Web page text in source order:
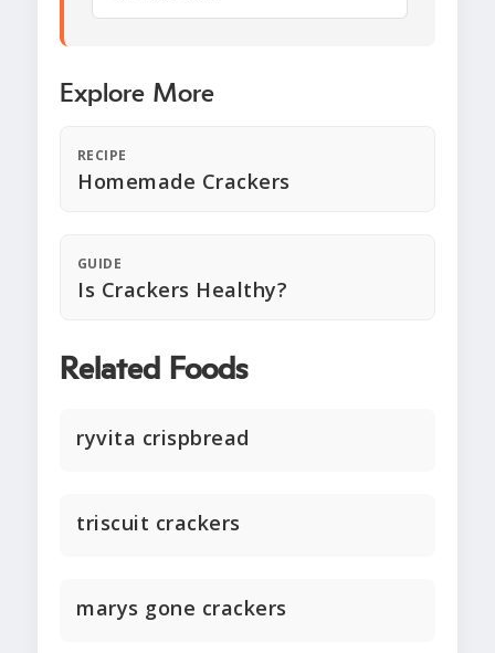
Explore More
RECIPE
Homemade Crackers
GUIDE
Is Crackers Healthy?
Related Foods
ryvita crispbread
triscuit crackers
marys gone crackers